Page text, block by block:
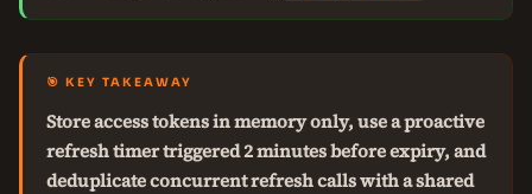
🎯 KEY TAKEAWAY
Store access tokens in memory only, use a proactive
refresh timer triggered 2 minutes before expiry, and
deduplicate concurrent refresh calls with a shared